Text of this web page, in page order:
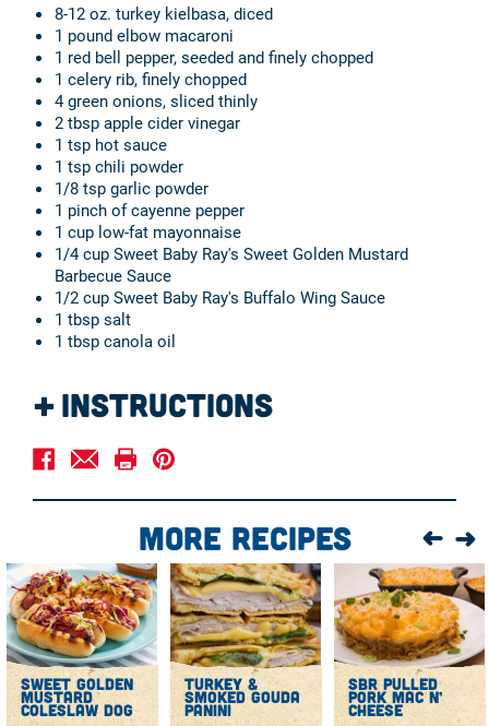
8-12 oz. turkey kielbasa, diced
1 pound elbow macaroni
1 red bell pepper, seeded and finely chopped
1 celery rib, finely chopped
4 green onions, sliced thinly
2 tbsp apple cider vinegar
1 tsp hot sauce
1 tsp chili powder
1/8 tsp garlic powder
1 pinch of cayenne pepper
1 cup low-fat mayonnaise
1/4 cup Sweet Baby Ray's Sweet Golden Mustard
Barbecue Sauce
1/2 cup Sweet Baby Ray's Buffalo Wing Sauce
1 tbsp salt
1 tbsp canola oil
Instructions
In a large nonstick skillet, heat 1 teaspoon canola oil
over medium heat until simmering.
Transfer the meat to a paper towel-lined plate and let it
cool slightly before using in the recipe.
In a large pot, bring 4 quarts of water to a boil. Add 1
tablespoon salt and the macaroni and cook until nearly
tender, about 6 minutes.
Drain the pasta in a colander and rinse with cold water
until cool, draining again briefly. Transfer the moist
pasta to a large bowl.
Stir in the kielbasa, red bell pepper, celery, green
More Recipes
sweet golden
mustard
coleslaw dog
turkey &
smoked gouda
panini
sbr pulled
pork mac n’
cheese